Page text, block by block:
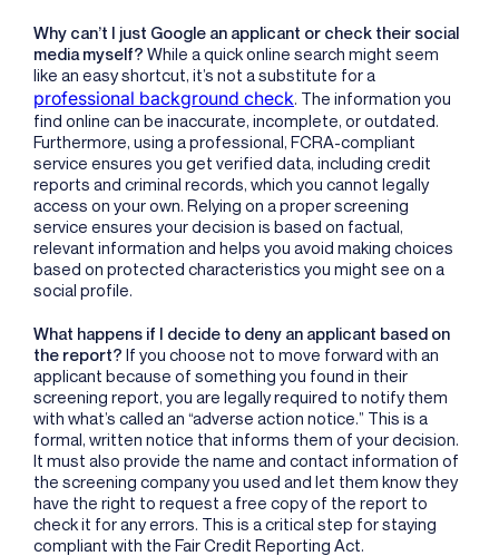
Why can’t I just Google an applicant or check their social
media myself? While a quick online search might seem
like an easy shortcut, it’s not a substitute for a
professional background check. The information you
find online can be inaccurate, incomplete, or outdated.
Furthermore, using a professional, FCRA-compliant
service ensures you get verified data, including credit
reports and criminal records, which you cannot legally
access on your own. Relying on a proper screening
service ensures your decision is based on factual,
relevant information and helps you avoid making choices
based on protected characteristics you might see on a
social profile.
What happens if I decide to deny an applicant based on
the report? If you choose not to move forward with an
applicant because of something you found in their
screening report, you are legally required to notify them
with what’s called an “adverse action notice.” This is a
formal, written notice that informs them of your decision.
It must also provide the name and contact information of
the screening company you used and let them know they
have the right to request a free copy of the report to
check it for any errors. This is a critical step for staying
compliant with the Fair Credit Reporting Act.